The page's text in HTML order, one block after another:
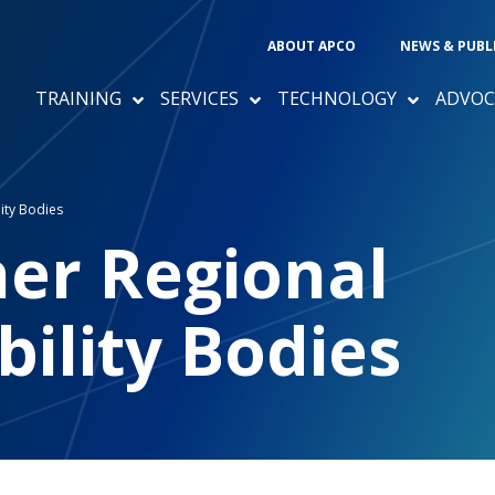
ABOUT APCO NEWS &
TRAINING SERVICES TECHNOLOGY
Bodies
Regional
Bodies